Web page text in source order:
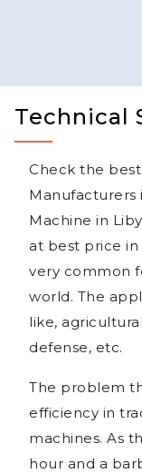
Technical
Check the
Manufacturers
Machine in
at best price in
very common
world. The
like,
defense, etc.
The problem
efficiency in
machines. As
hour and a